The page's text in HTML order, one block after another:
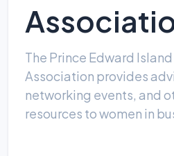
The Prince Edward
Association provides
networking events, and
resources to women in